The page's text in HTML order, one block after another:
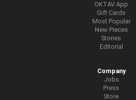
OKTAV App
Gift Cards
Most Popular
New Pieces
Stories
Editorial
Company
Jobs
Press
Store